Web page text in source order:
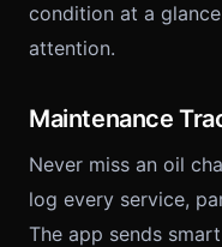
condition at a
attention.
Maintenance
Never miss an oil
log every service,
The app sends